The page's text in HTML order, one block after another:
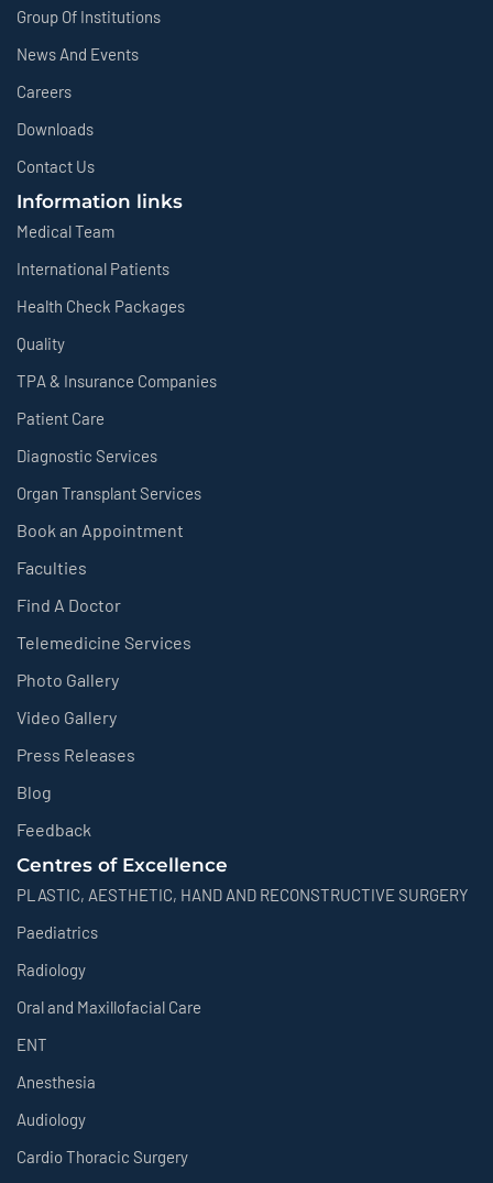
Group Of Institutions
News And Events
Careers
Downloads
Contact Us
Information links
Medical Team
International Patients
Health Check Packages
Quality
TPA & Insurance Companies
Patient Care
Diagnostic Services
Organ Transplant Services
Book an Appointment
Faculties
Find A Doctor
Telemedicine Services
Photo Gallery
Video Gallery
Press Releases
Blog
Feedback
Centres of Excellence
PLASTIC, AESTHETIC, HAND AND RECONSTRUCTIVE SURGERY
Paediatrics
Radiology
Oral and Maxillofacial Care
ENT
Anesthesia
Audiology
Cardio Thoracic Surgery